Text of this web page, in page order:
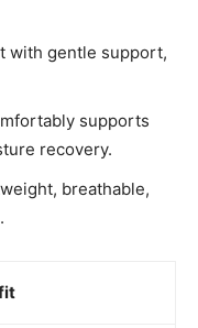
with gentle support,
supports
recovery.
breathable,